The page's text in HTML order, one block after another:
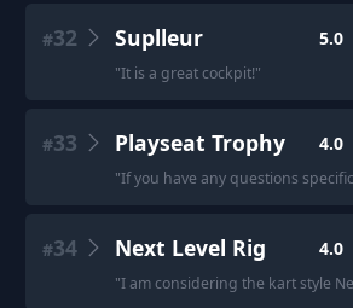
#32 Suplleur 5.0
"It is a great cockpit!"
#33 Playseat Trophy 4.0
"If you have any questions
#34 Next Level Rig 4.0
"I am considering the kart style